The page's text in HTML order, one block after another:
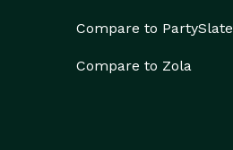
Compare to PartySlate
Compare to Zola